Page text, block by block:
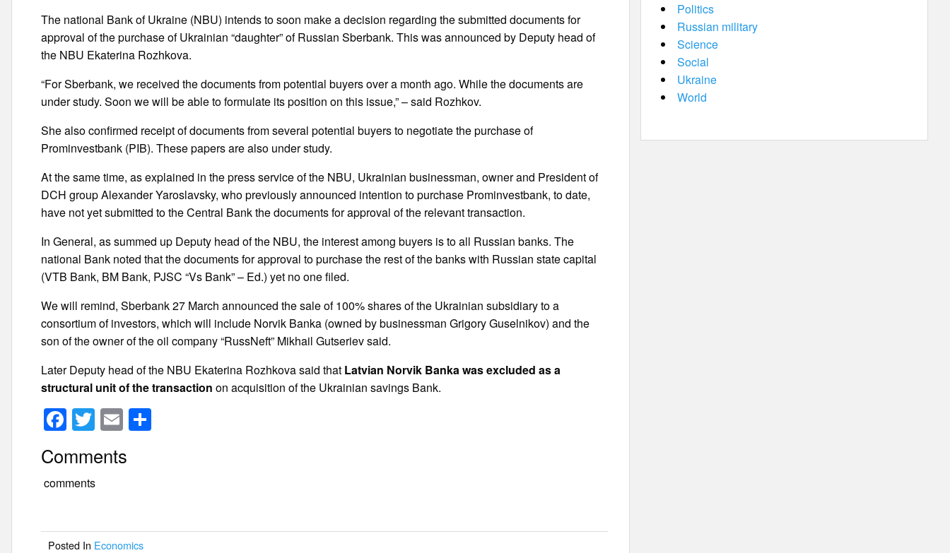
The national Bank of Ukraine (NBU) intends to soon make a decision regarding the submitted documents for
approval of the purchase of Ukrainian “daughter” of Russian Sberbank. This was announced by Deputy head of
the NBU Ekaterina Rozhkova.
“For Sberbank, we received the documents from potential buyers over a month ago. While the documents are
under study. Soon we will be able to formulate its position on this issue,” – said Rozhkov.
She also confirmed receipt of documents from several potential buyers to negotiate the purchase of
Prominvestbank (PIB). These papers are also under study.
At the same time, as explained in the press service of the NBU, Ukrainian businessman, owner and President of
DCH group Alexander Yaroslavsky, who previously announced intention to purchase Prominvestbank, to date,
have not yet submitted to the Central Bank the documents for approval of the relevant transaction.
In General, as summed up Deputy head of the NBU, the interest among buyers is to all Russian banks. The
national Bank noted that the documents for approval to purchase the rest of the banks with Russian state capital
(VTB Bank, BM Bank, PJSC “Vs Bank” – Ed.) yet no one filed.
We will remind, Sberbank 27 March announced the sale of 100% shares of the Ukrainian subsidiary to a
consortium of investors, which will include Norvik Banka (owned by businessman Grigory Guselnikov) and the
son of the owner of the oil company “RussNeft” Mikhail Gutseriev said.
Later Deputy head of the NBU Ekaterina Rozhkova said that Latvian Norvik Banka was excluded as a
structural unit of the transaction on acquisition of the Ukrainian savings Bank.
F
a
c
e
o
T
wi
tt
er
E
m
ail
Comments
comments
Posted In Economics
Politics
Russian military
Science
Social
Ukraine
World